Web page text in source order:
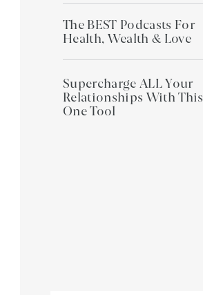
Supercharge ALL Your
Relationships With This
One Tool
The BEST Podcasts For
Health, Wealth & Love